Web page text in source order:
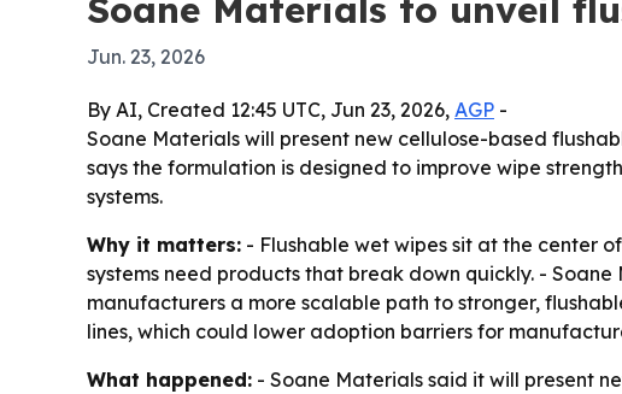
Soane Materials to unveil
Jun. 23, 2026
By AI, Created 12:45 UTC, Jun 23, 2026, AGP -
Soane Materials will present new cellulose-based
says the formulation is designed to improve wipe
systems.
Why it matters: - Flushable wet wipes sit at the center
systems need products that break down quickly. -
manufacturers a more scalable path to stronger,
lines, which could lower adoption barriers for
What happened: - Soane Materials said it will present